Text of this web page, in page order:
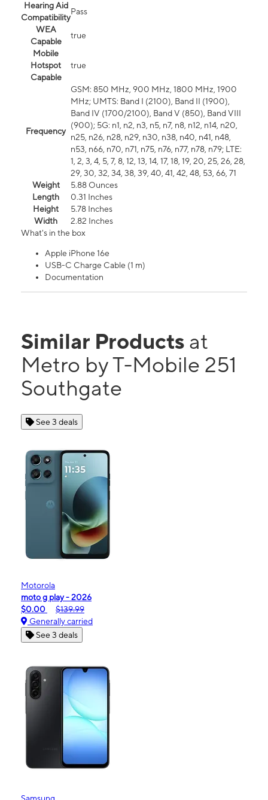
Hearing Aid
Compatibility
Pass
WEA
Capable
true
Mobile
Hotspot
Capable
true
Frequency
GSM: 850 MHz, 900 MHz, 1800 MHz, 1900
MHz; UMTS: Band I (2100), Band II (1900),
Band IV (1700/2100), Band V (850), Band VIII
(900); 5G: n1, n2, n3, n5, n7, n8, n12, n14, n20,
n25, n26, n28, n29, n30, n38, n40, n41, n48,
n53, n66, n70, n71, n75, n76, n77, n78, n79; LTE:
1, 2, 3, 4, 5, 7, 8, 12, 13, 14, 17, 18, 19, 20, 25, 26, 28,
29, 30, 32, 34, 38, 39, 40, 41, 42, 48, 53, 66, 71
Weight
5.88 Ounces
Length
0.31 Inches
Height
5.78 Inches
Width
2.82 Inches
What's in the box
Apple iPhone 16e
USB-C Charge Cable (1 m)
Documentation
Similar Products at
Metro by T-Mobile 251
Southgate
See 3 deals
Motorola
moto g play - 2026
$0.00
$139.99
Generally carried
See 3 deals